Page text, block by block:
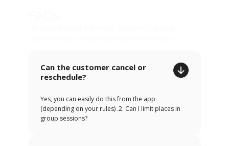
Can the customer cancel or
reschedule?
Yes, you can easily do this from the app
(depending on your rules) .2. Can I limit places in
group sessions?